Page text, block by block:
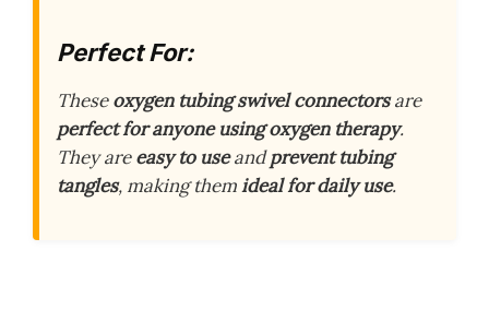
Perfect For:
Theseoxygen tubing swivel connectorsare
perfect for anyone using oxygen therapy.
They areeasy to useandprevent tubing
tangles, making themideal for daily use.